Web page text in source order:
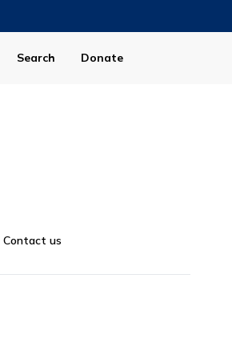
Search Donate
Contact us